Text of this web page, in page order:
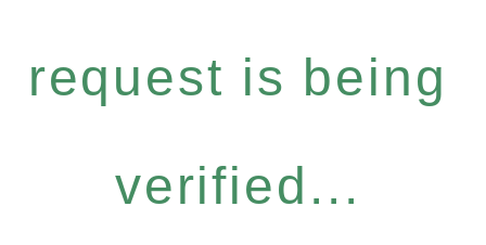
request is being
verified...